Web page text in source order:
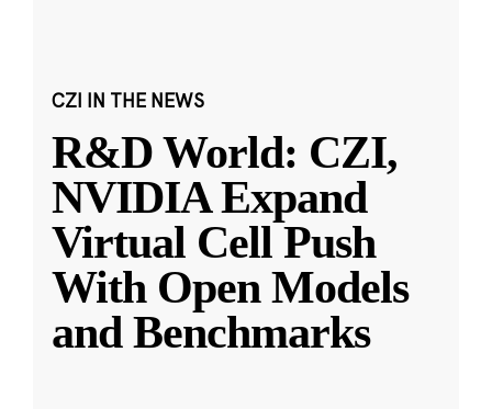
CZI IN THE NEWS
R&D World: CZI,
NVIDIA Expand
Virtual Cell Push
With Open Models
and Benchmarks